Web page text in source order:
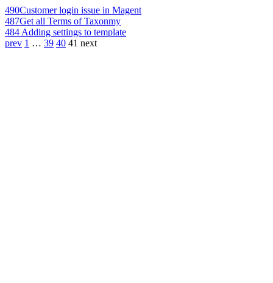
490Customer login issue in Magent
487Get all Terms of Taxonmy
484 Adding settings to template
prev 1 … 39 40 41 next